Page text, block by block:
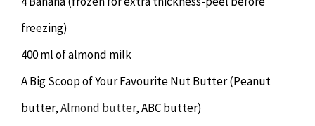
freezing)
400 ml of almond milk
A Big Scoop of Your Favourite Nut Butter (Peanut
butter,Almond butter, ABC butter)